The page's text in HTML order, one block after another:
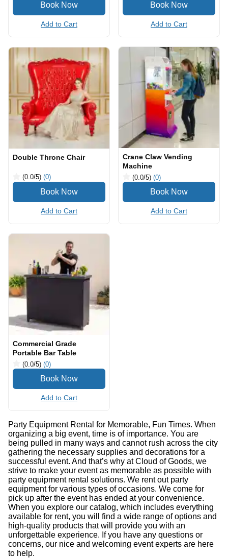
Add to Cart Add to Cart
Double Throne Chair
(0.0/5) (0)
Add to Cart
Crane Claw Vending
Machine
(0.0/5) (0)
Add to Cart
Commercial Grade
Portable Bar Table
(0.0/5) (0)
Add to Cart
Party Equipment Rental for Memorable, Fun Times. When
organizing a big event, time is of importance. You are
being pulled in many ways and cannot rush across the city
gathering the necessary supplies and decorations for a
successful event. And that’s why at Cloud of Goods, we
strive to make your event as memorable as possible with
party equipment rental solutions. We rent out party
equipment for various types of occasions. We come for
pick up after the event has ended at your convenience.
When you explore our catalog, which includes everything
available for rent, you will find a wide range of options and
high-quality products that will provide you with an
unforgettable experience. If you have any questions or
concerns, our nice and welcoming event experts are here
to help.